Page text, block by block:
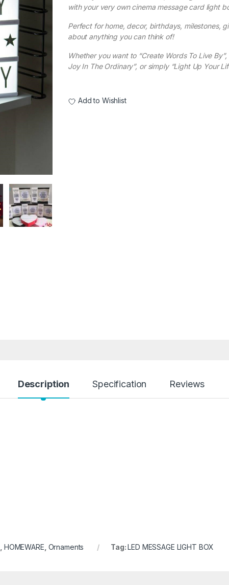
with your very own cinema message card light
Perfect for home, decor, birthdays, milestones,
about anything you can think of!
Whether you want to “Create Words To Live By”,
Joy In The Ordinary”, or simply “Light Up Your
Add to Wishlist
Description Specification Reviews
HOMEWARE Ornaments Tag:LED MESSAGE LIGHT BOX